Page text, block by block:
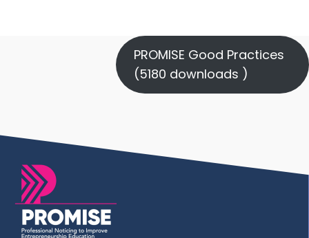
PROMISE Good Practices
(5180 downloads )